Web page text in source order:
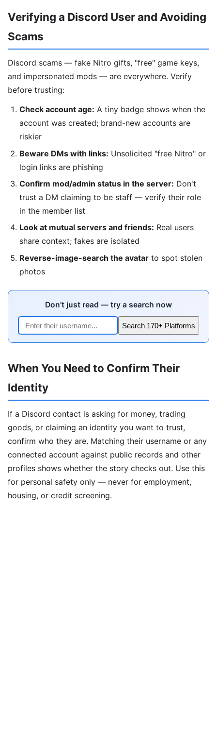
Verifying a Discord User and Avoiding
Scams
Discord scams — fake Nitro gifts, "free" game keys,
and impersonated mods — are everywhere. Verify
before trusting:
Check account age: A tiny badge shows when the
account was created; brand-new accounts are
riskier
Beware DMs with links: Unsolicited "free Nitro" or
login links are phishing
Confirm mod/admin status in the server: Don't
trust a DM claiming to be staff — verify their role
in the member list
Look at mutual servers and friends: Real users
share context; fakes are isolated
Reverse-image-search the avatar to spot stolen
photos
Don't just read — try a search now
Search 170+ Platforms
When You Need to Confirm Their
Identity
If a Discord contact is asking for money, trading
goods, or claiming an identity you want to trust,
confirm who they are. Matching their username or any
connected account against public records and other
profiles shows whether the story checks out. Use this
for personal safety only — never for employment,
housing, or credit screening.